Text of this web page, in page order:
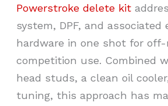
Powerstroke delete kit
system, DPF, and associated
hardware in one shot for off-
competition use. Combined
head studs, a clean oil
tuning, this approach has